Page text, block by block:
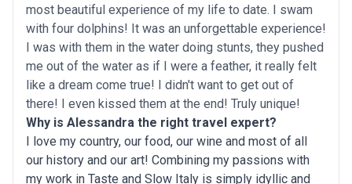
most beautiful experience of my life to date. I swam
with four dolphins! It was an unforgettable experience!
I was with them in the water doing stunts, they pushed
me out of the water as if I were a feather, it really felt
like a dream come true! I didn't want to get out of
there! I even kissed them at the end! Truly unique!
Why is Alessandra the right travel expert?
I love my country, our food, our wine and most of all
our history and our art! Combining my passions with
my work in Taste and Slow Italy is simply idyllic and